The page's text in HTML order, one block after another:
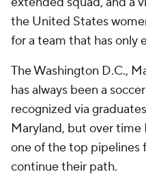
the United States
for a team that has only
The Washington D.C.,
has always been a
recognized via
Maryland, but over
one of the top pipelines
continue their path.